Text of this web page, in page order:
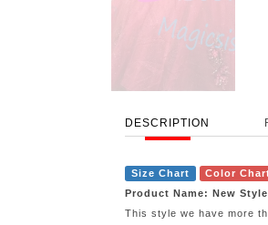
DESCRIPTION
Size Chart Color
Product Name: New
This style we have more